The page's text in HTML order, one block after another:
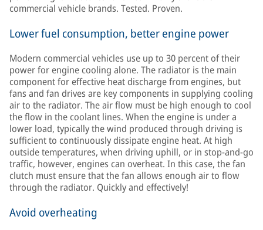
commercial vehicle brands. Tested. Proven.
Lower fuel consumption, better engine power
Modern commercial vehicles use up to 30 percent of their
power for engine cooling alone. The radiator is the main
component for effective heat discharge from engines, but
fans and fan drives are key components in supplying cooling
air to the radiator. The air flow must be high enough to cool
the flow in the coolant lines. When the engine is under a
lower load, typically the wind produced through driving is
sufficient to continuously dissipate engine heat. At high
outside temperatures, when driving uphill, or in stop-and-go
traffic, however, engines can overheat. In this case, the fan
clutch must ensure that the fan allows enough air to flow
through the radiator. Quickly and effectively!
Avoid overheating